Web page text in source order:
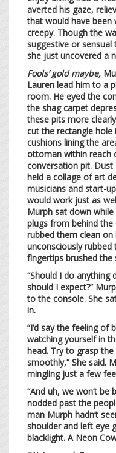
averted his gaze,
that would have been
creepy. Though the
suggestive or
she just uncovered a
Fools’ gold maybe,
Lauren lead him to a
room. He eyed the
the shag carpet
these pits more
cut the rectangle hole
cushions lining the
ottoman within reach
conversation pit.
held a collage of art
musicians and start-
would work just as
Murph sat down
plugs from behind the
rubbed them clean on
unconsciously rubbed
fingertips brushed the
“Should I do anything
should I expect?”
to the console. She
in.
“I’d say the feeling of
watching yourself in
head. Try to grasp
smoothly,” She said.
mingling just a few
“And uh, we won’t be
nodded past the
man Murph hadn’t
shoulder and left eye
blacklight. A Neon